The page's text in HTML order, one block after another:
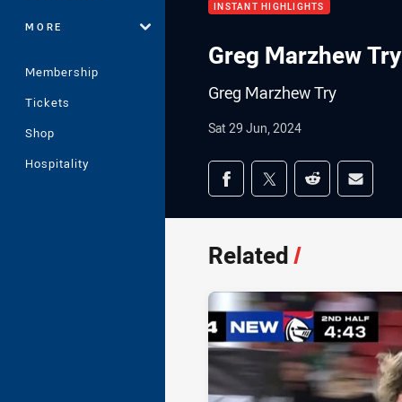
MORE
Membership
Tickets
Shop
Hospitality
INSTANT HIGHLIGHTS
Greg Marzhew Try
Greg Marzhew Try
Sat 29 Jun, 2024
Share on social
Share via Facebook
Share via Twitter
Share viaShare
Related/